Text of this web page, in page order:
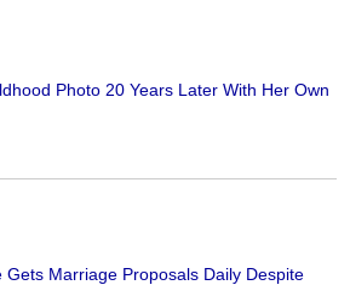
Photo 20 Years Later With Her Own
Gets Marriage Proposals Daily Despite